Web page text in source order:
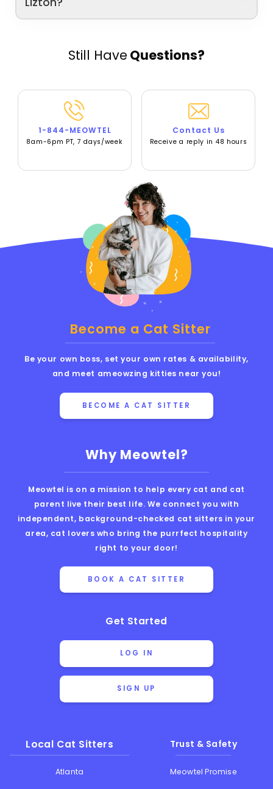
Still Have Questions?
1-844-MEOWTEL
8am-6pm PT, 7 days/week
Contact Us
Receive a reply in 48 hours
Why Meowtel?
Meowtel is on a mission to help every cat and cat
parent live their best life. We connect you with
independent, background-checked cat sitters in your
area, cat lovers who bring the purrfect hospitality
right to your door!
BOOK A CAT SITTER
Get Started
LOG IN
SIGN UP
Local Cat Sitters
Atlanta
Trust & Safety
Meowtel Promise
Become a Cat Sitter
Be your own boss, set your own rates & availability,
and meet ameowzing kitties near you!
BECOME A CAT SITTER